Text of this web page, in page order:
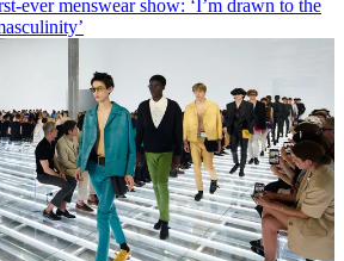
ever menswear show: ‘I’m drawn to the